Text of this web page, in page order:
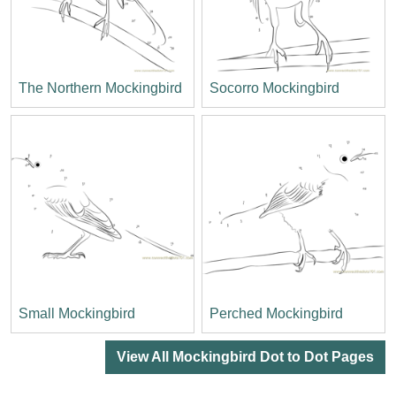
The Northern Mockingbird Socorro Mockingbird
Small Mockingbird Perched Mockingbird
View All Mockingbird Dot to Dot Pages